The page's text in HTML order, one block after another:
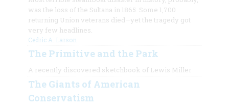
was the loss of the Sultana in 1865. Some 1,700
returning Union veterans died—yet the tragedy got
very few headlines.
Cedric A. Larson
The Primitive and the Park
A recently discovered sketchbook of Lewis Miller
The Giants of American
Conservatism